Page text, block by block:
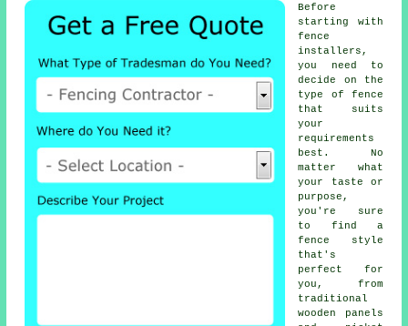
Before
starting with
fence
installers,
you need to
decide on the
type of fence
that suits
your
requirements
best. No
matter what
your taste or
purpose,
you're sure
to find a
fence style
that's
perfect for
you, from
traditional
wooden panels